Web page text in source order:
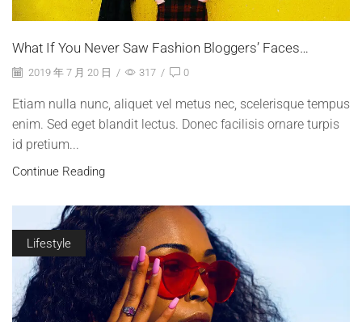
What If You Never Saw Fashion Bloggers’ Faces…
2019 年 7 月 20 日 / 317 / 0
Etiam nulla nunc, aliquet vel metus nec, scelerisque tempus
enim. Sed eget blandit lectus. Donec facilisis ornare turpis
id pretium...
Continue Reading
Lifestyle